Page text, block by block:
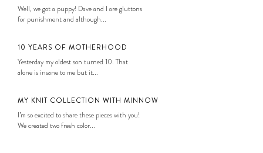
Well, we got a puppy! Dave and I are gluttons
for punishment and although...
10 YEARS OF MOTHERHOOD
Yesterday my oldest son turned 10. That
alone is insane to me but it...
MY KNIT COLLECTION WITH MINNOW
I’m so excited to share these pieces with you!
We created two fresh color...